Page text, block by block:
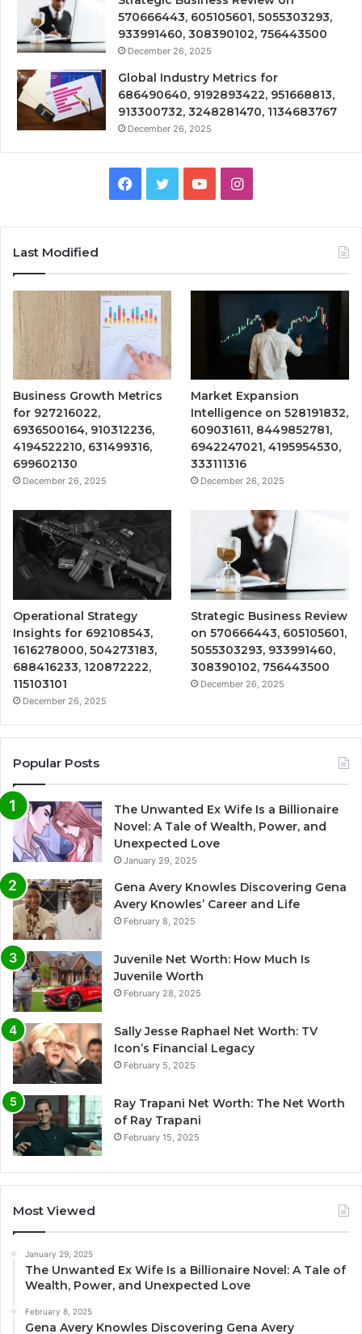
570666443, 605105601, 5055303293,
933991460, 308390102, 756443500
December 26, 2025
Global Industry Metrics for
686490640, 9192893422, 951668813,
913300732, 3248281470, 1134683767
December 26, 2025
Facebook
TwitterYouTubeInstagram
Last Modified
Business Growth Metrics
for 927216022,
6936500164, 910312236,
4194522210, 631499316,
699602130
December 26, 2025
Market Expansion
Intelligence on 528191832,
609031611, 8449852781,
6942247021, 4195954530,
333111316
December 26, 2025
Operational Strategy
Insights for 692108543,
1616278000, 504273183,
688416233, 120872222,
115103101
December 26, 2025
Strategic Business Review
on 570666443, 605105601,
5055303293, 933991460,
308390102, 756443500
December 26, 2025
Popular Posts
The Unwanted Ex Wife Is a Billionaire
Novel: A Tale of Wealth, Power, and
Unexpected Love
January 29, 2025
Gena Avery Knowles Discovering Gena
Avery Knowles’ Career and Life
February 8, 2025
Juvenile Net Worth: How Much Is
Juvenile Worth
February 28, 2025
Sally Jesse Raphael Net Worth: TV
Icon’s Financial Legacy
February 5, 2025
Ray Trapani Net Worth: The Net Worth
of Ray Trapani
February 15, 2025
Most Viewed
January 29, 2025
The Unwanted Ex Wife Is a Billionaire Novel: A Tale of
Wealth, Power, and Unexpected Love
February 8, 2025
Gena Avery Knowles Discovering Gena Avery